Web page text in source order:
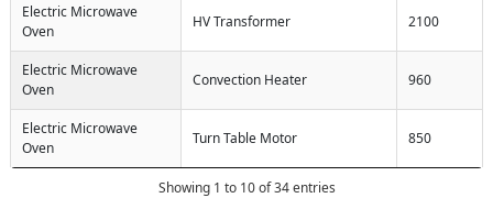
Electric Microwave
Oven
HV Transformer 2100
Electric Microwave
Oven
Convection Heater 960
Electric Microwave
Oven
Turn Table Motor 850
Showing 1 to 10 of 34 entries